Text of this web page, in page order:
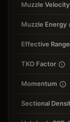
Muzzle Velocity
Muzzle Energy
Effective Range
TKO Factor
Momentum
Sectional